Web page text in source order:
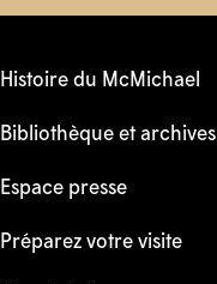
Histoire du McMichael
Bibliothèque et archives
Espace presse
Préparez votre visite